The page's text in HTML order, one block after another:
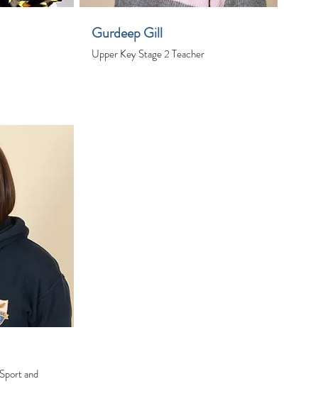
and
Gurdeep Gill
Upper Key Stage 2 Teacher